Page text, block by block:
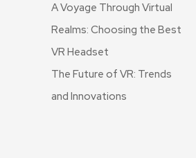
A Voyage Through Virtual
Realms: Choosing the Best
VR Headset
The Future of VR: Trends
and Innovations